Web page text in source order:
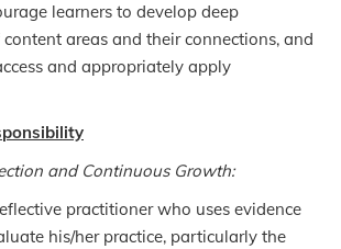
learners to develop deep
areas and their connections, and
and appropriately apply
and Continuous Growth:
practitioner who uses evidence
his/her practice, particularly the